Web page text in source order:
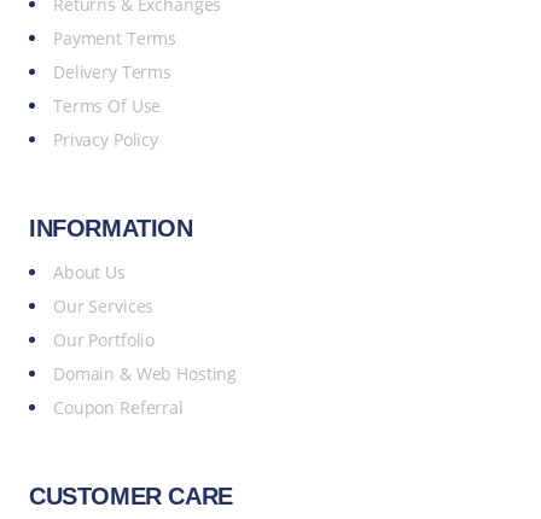
Payment Terms
Delivery Terms
Terms Of Use
Privacy Policy
INFORMATION
About Us
Our Services
Our Portfolio
Domain & Web Hosting
Coupon Referral
CUSTOMER CARE